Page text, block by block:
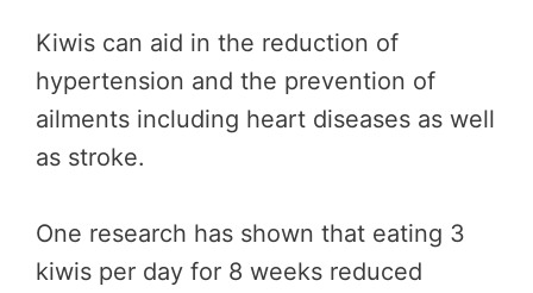
Kiwis can aid in the reduction of
hypertension and the prevention of
ailments including heart diseases as well
as stroke.
One research has shown that eating 3
kiwis per day for 8 weeks reduced